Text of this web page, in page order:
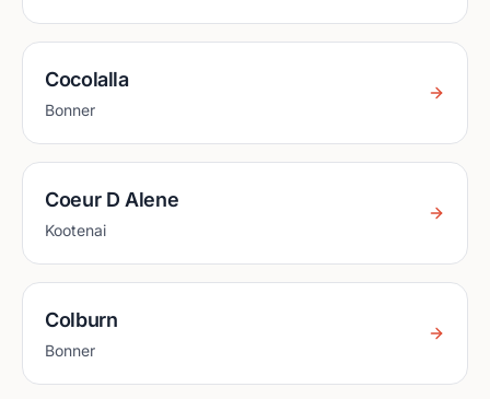
Cocolalla
Bonner
Coeur D Alene
Kootenai
Colburn
Bonner